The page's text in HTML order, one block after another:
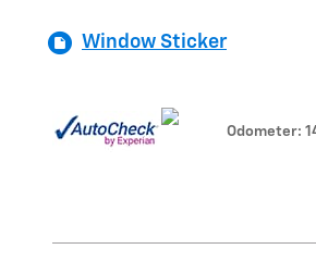
Window Sticker
Odometer: